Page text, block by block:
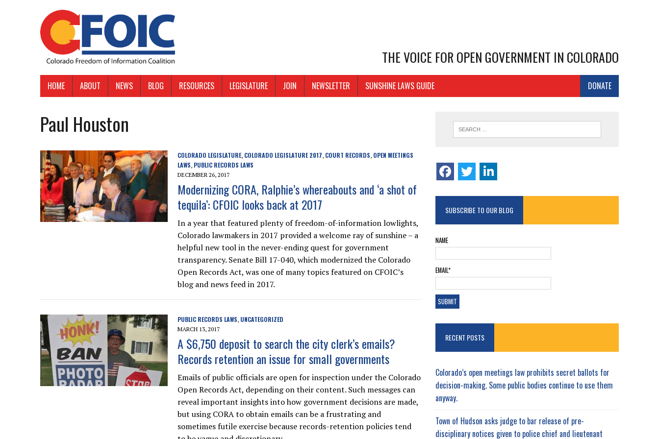
THE VOICE FOR OPEN GOVERNMENT IN COLORADO
HOME ABOUT NEWS BLOG RESOURCES LEGISLATURE JOIN NEWSLETTER DONATE
SUNSHINE LAWS GUIDE
Paul Houston
COLORADO LEGISLATURE, COLORADO LEGISLATURE 2017, COURT RECORDS, OPEN MEETINGS
LAWS, PUBLIC RECORDS LAWS
DECEMBER 26, 2017
Modernizing CORA, Ralphie’s whereabouts and ‘a shot of
tequila’: CFOIC looks back at 2017
In a year that featured plenty of freedom-of-information lowlights,
Colorado lawmakers in 2017 provided a welcome ray of sunshine – a
helpful new tool in the never-ending quest for government
transparency. Senate Bill 17-040, which modernized the Colorado
Open Records Act, was one of many topics featured on CFOIC’s
blog and news feed in 2017.
PUBLIC RECORDS LAWS, UNCATEGORIZED
MARCH 13, 2017
A $6,750 deposit to search the city clerk’s emails?
Records retention an issue for small governments
Emails of public officials are open for inspection under the Colorado
Open Records Act, depending on their content. Such messages can
reveal important insights into how government decisions are made,
but using CORA to obtain emails can be a frustrating and
sometimes futile exercise because records-retention policies tend
SUBSCRIBE TO OUR BLOG
NAME
EMAIL*
RECENT POSTS
Colorado’s open meetings law prohibits secret ballots for
decision-making. Some public bodies continue to use them
anyway.
Town of Hudson asks judge to bar release of pre-
disciplinary notices given to police chief and lieutenant